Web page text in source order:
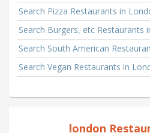
Search Pizza Restaurants in
Search Burgers, etc Restaurants
Search South American
Search Vegan Restaurants in
london